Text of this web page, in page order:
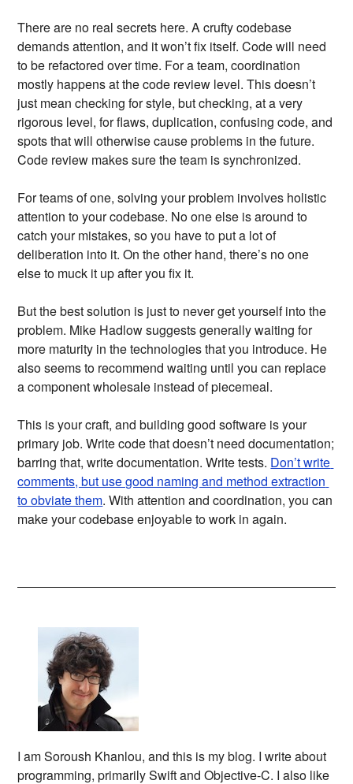
There are no real secrets here. A crufty codebase
demands attention, and it won’t fix itself. Code will need
to be refactored over time. For a team, coordination
mostly happens at the code review level. This doesn’t
just mean checking for style, but checking, at a very
rigorous level, for flaws, duplication, confusing code, and
spots that will otherwise cause problems in the future.
Code review makes sure the team is synchronized.
For teams of one, solving your problem involves holistic
attention to your codebase. No one else is around to
catch your mistakes, so you have to put a lot of
deliberation into it. On the other hand, there’s no one
else to muck it up after you fix it.
But the best solution is just to never get yourself into the
problem. Mike Hadlow suggests generally waiting for
more maturity in the technologies that you introduce. He
also seems to recommend waiting until you can replace
a component wholesale instead of piecemeal.
This is your craft, and building good software is your
primary job. Write code that doesn’t need documentation;
barring that, write documentation. Write tests. Don’t write
comments, but use good naming and method extraction
to obviate them. With attention and coordination, you can
make your codebase enjoyable to work in again.
I am Soroush Khanlou, and this is my blog. I write about
programming, primarily Swift and Objective-C. I also like